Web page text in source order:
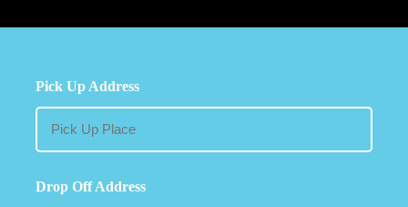
Pick Up Address
Drop Off Address